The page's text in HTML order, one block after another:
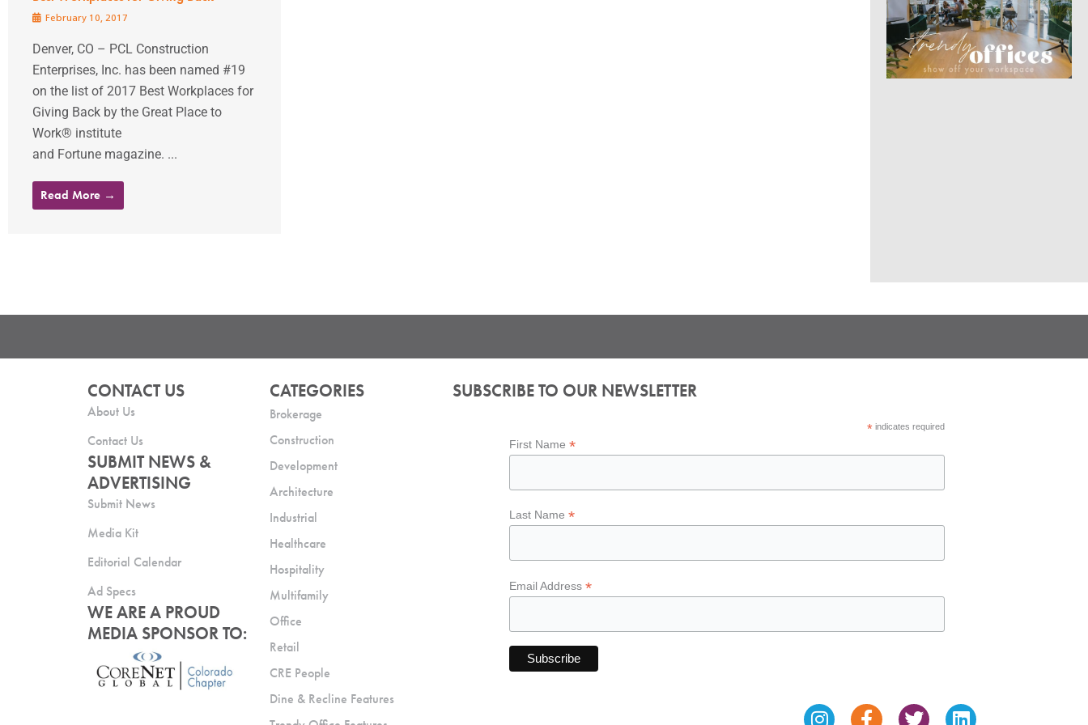
February 10, 2017
Denver, CO – PCL Construction
Enterprises, Inc. has been named #19
on the list of 2017 Best Workplaces for
Giving Back by the Great Place to
Work® institute
and Fortune magazine. ...
Read More →
CONTACT US
About Us
Contact Us
SUBMIT NEWS &
ADVERTISING
Submit News
Media Kit
Editorial Calendar
Ad Specs
WE ARE A PROUD
MEDIA SPONSOR TO:
CATEGORIES
Brokerage
Construction
Development
Architecture
Industrial
Healthcare
Hospitality
Multifamily
Office
Retail
CRE People
Dine & Recline Features
SUBSCRIBE TO OUR NEWSLETTER
*indicates required
First Name*
Last Name*
Email Address*
InstagramFacebook-
TwitterLinkedin